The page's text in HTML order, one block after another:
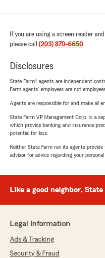
If you are using a screen reader
please call (203) 870-6650.
Disclosures
State Farm® agents are independent
Farm agents’ employees are not
Agents are responsible for and make all
State Farm VP Management Corp. is a
which provide banking and insurance
potential for loss.
Neither State Farm nor its agents provide
advisor for advice regarding your personal
Like a good neighbor,
Legal Information
Ads & Tracking
Security & Fraud